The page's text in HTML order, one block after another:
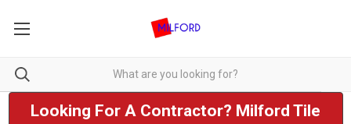
Looking For A Contractor? Milford Tile